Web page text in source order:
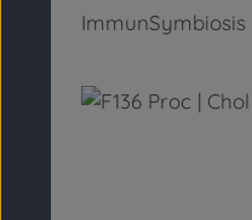
Skip image gallery